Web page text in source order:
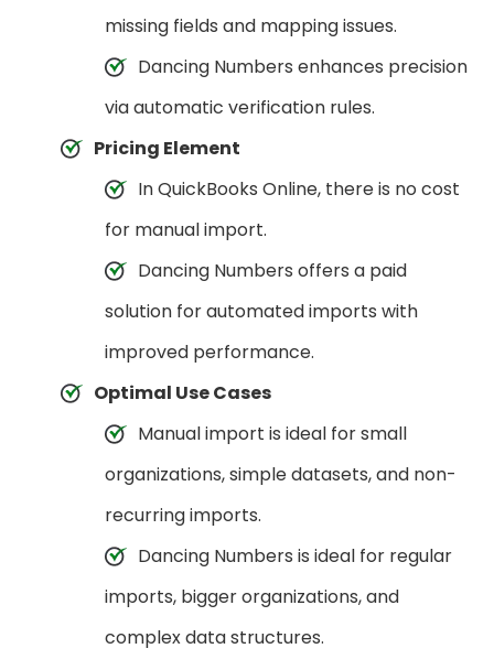
missing fields and mapping issues.
Dancing Numbers enhances precision
via automatic verification rules.
Pricing Element
In QuickBooks Online, there is no cost
for manual import.
Dancing Numbers offers a paid
solution for automated imports with
improved performance.
Optimal Use Cases
Manual import is ideal for small
organizations, simple datasets, and non-
recurring imports.
Dancing Numbers is ideal for regular
imports, bigger organizations, and
complex data structures.